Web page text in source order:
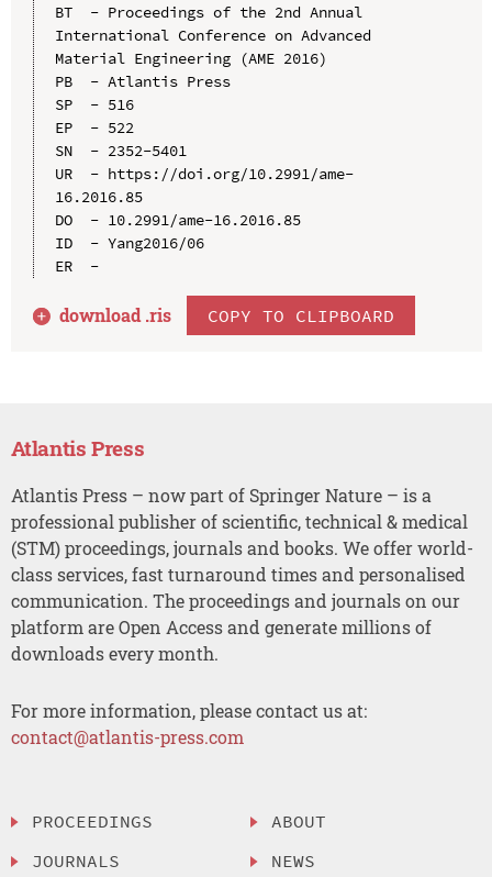
BT  - Proceedings of the 2nd Annual
International Conference on Advanced
Material Engineering (AME 2016)
PB  - Atlantis Press
SP  - 516
EP  - 522
SN  - 2352-5401
UR  - https://doi.org/10.2991/ame-
16.2016.85
DO  - 10.2991/ame-16.2016.85
ID  - Yang2016/06
ER  -
download .ris COPY TO CLIPBOARD
Atlantis Press
Atlantis Press – now part of Springer Nature – is a
professional publisher of scientific, technical & medical
(STM) proceedings, journals and books. We offer world-
class services, fast turnaround times and personalised
communication. The proceedings and journals on our
platform are Open Access and generate millions of
downloads every month.
For more information, please contact us at:
contact@atlantis-press.com
PROCEEDINGS
JOURNALS
ABOUT
NEWS